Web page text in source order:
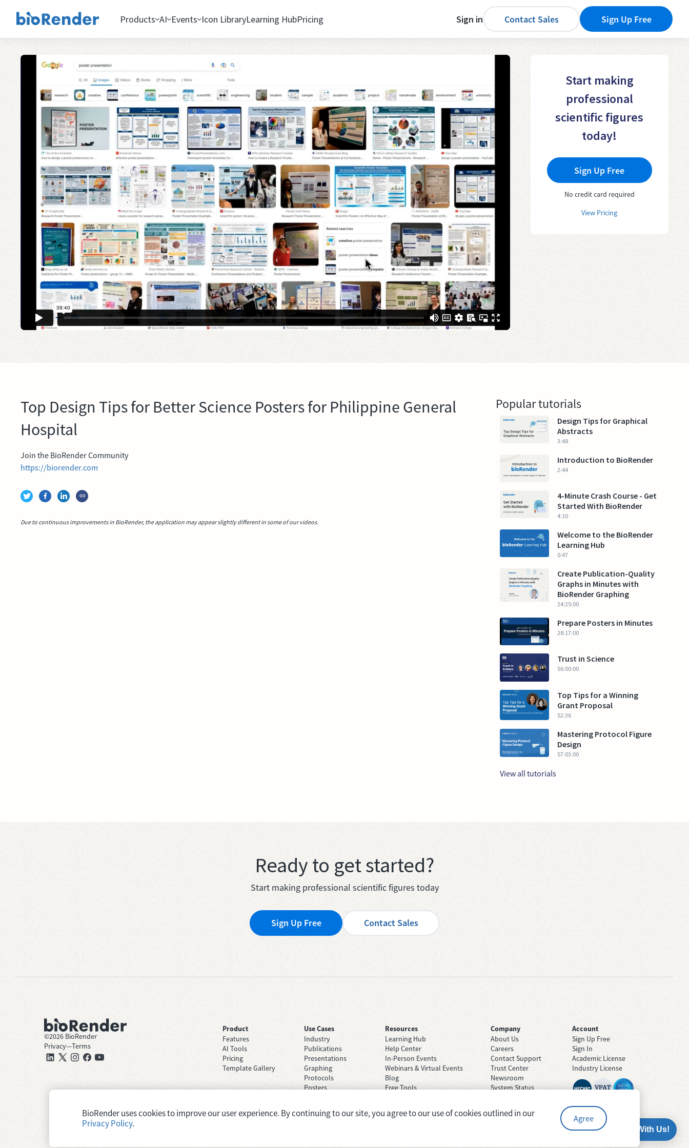
Products AI Events Icon LibraryLearning HubPricing Sign in Contact Sales Sign Up Free
Start making
professional
scientific figures
today!
Sign Up Free
No credit card required
View Pricing
Top Design Tips for Better Science Posters for Philippine General
Hospital
Join the BioRender Community
https://biorender.com
Due to continuous improvements in BioRender, the application may appear slightly different in some of our videos.
Popular tutorials
Design Tips for Graphical
Abstracts
3:48
Introduction to BioRender
2:44
4-Minute Crash Course - Get
Started With BioRender
4:10
Welcome to the BioRender
Learning Hub
0:47
Create Publication-Quality
Graphs in Minutes with
BioRender Graphing
24:25:00
Prepare Posters in Minutes
28:17:00
Trust in Science
56:00:00
Top Tips for a Winning
Grant Proposal
52:36
Mastering Protocol Figure
Design
57:03:00
View all tutorials
Ready to get started?
Start making professional scientific figures today
Sign Up Free Contact Sales
©2026 BioRender
Privacy—Terms
Product
Features
AI Tools
Pricing
Template Gallery
Use Cases
Industry
Publications
Presentations
Graphing
Protocols
Posters
Resources
Learning Hub
Help Center
In-Person Events
Webinars & Virtual Events
Blog
Free Tools
Company
About Us
Careers
Contact Support
Trust Center
Newsroom
System Status
Account
Sign Up Free
Sign In
Academic License
Industry License
BioRender uses cookies to improve our user experience. By continuing to our site, you agree to our use of cookies outlined in our
Privacy Policy. Agree